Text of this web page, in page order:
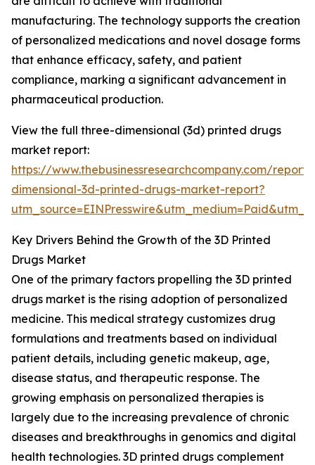
manufacturing. The technology supports the creation
of personalized medications and novel dosage forms
that enhance efficacy, safety, and patient
compliance, marking a significant advancement in
pharmaceutical production.
View the full three-dimensional (3d) printed drugs
market report:
https://www.thebusinessresearchcompany.com/
dimensional-3d-printed-drugs-market-report?
Key Drivers Behind the Growth of the 3D Printed
Drugs Market
One of the primary factors propelling the 3D printed
drugs market is the rising adoption of personalized
medicine. This medical strategy customizes drug
formulations and treatments based on individual
patient details, including genetic makeup, age,
disease status, and therapeutic response. The
growing emphasis on personalized therapies is
largely due to the increasing prevalence of chronic
diseases and breakthroughs in genomics and digital
health technologies. 3D printed drugs complement